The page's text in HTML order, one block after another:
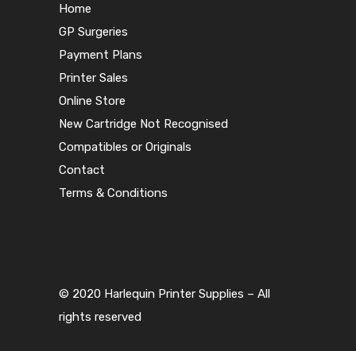
Home
GP Surgeries
Payment Plans
Printer Sales
Online Store
New Cartridge Not Recognised
Compatibles or Originals
Contact
Terms & Conditions
© 2020 Harlequin Printer Supplies – All
rights reserved